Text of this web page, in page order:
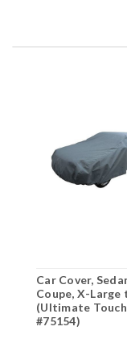
Car Cover,
Coupe, X-Large
(Ultimate Touch
#75154)